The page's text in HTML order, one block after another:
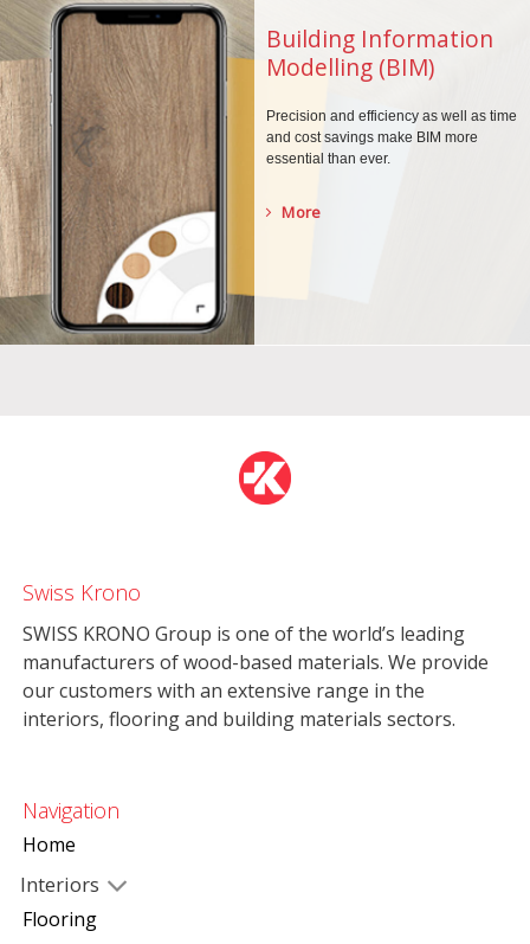
Building Information
Modelling (BIM)
Precision and efficiency as well as time
and cost savings make BIM more
essential than ever.
More
Swiss Krono
SWISS KRONO Group is one of the world’s leading
manufacturers of wood-based materials. We provide
our customers with an extensive range in the
interiors, flooring and building materials sectors.
Navigation
Home
Interiors
Flooring